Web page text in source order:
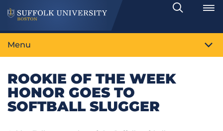
Search
Toggle
Menu
ROOKIE OF THE WEEK
HONOR GOES TO
SOFTBALL SLUGGER